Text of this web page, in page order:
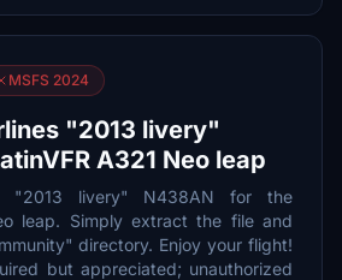
MSFS 2024
"2013 livery"
A321 Neo leap
"2013 livery" N438AN for the
leap. Simply extract the file and
directory. Enjoy your flight!
but appreciated; unauthorized